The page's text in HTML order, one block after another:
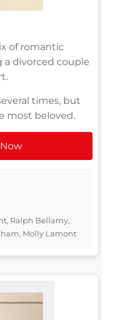
of romantic
a divorced couple
times, but
most beloved.
Ralph Bellamy,
Molly Lamont